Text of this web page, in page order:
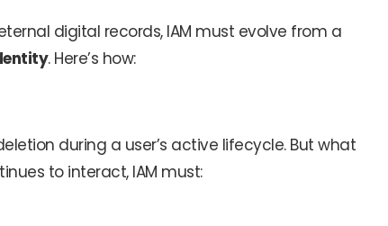
digital records, IAM must evolve from a
. Here’s how:
during a user’s active lifecycle. But what
to interact, IAM must: